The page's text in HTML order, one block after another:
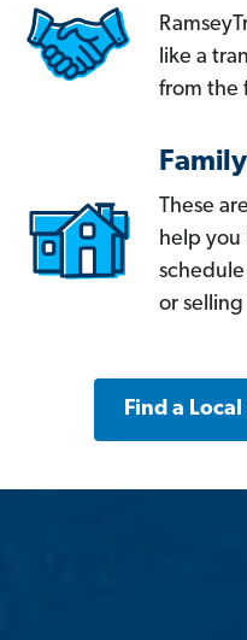
like a
from the
Family
These
help you
or
Find a